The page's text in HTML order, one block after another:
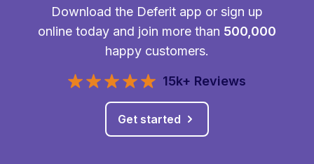
Download the Deferit app or sign up
online today and join more than 500,000
happy customers.
15k+ Reviews
Get started